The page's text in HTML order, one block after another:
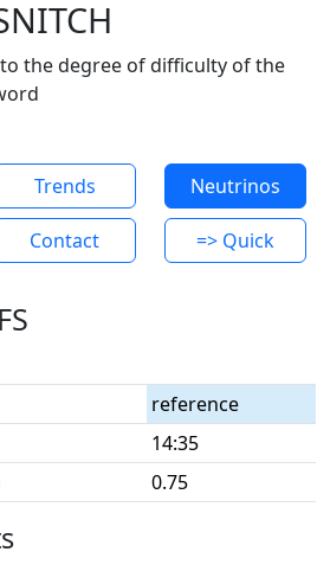
the degree of difficulty of the
Trends Neutrinos
Contact => Quick
reference
14:35
0.75